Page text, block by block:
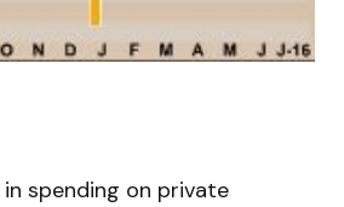
spending on private